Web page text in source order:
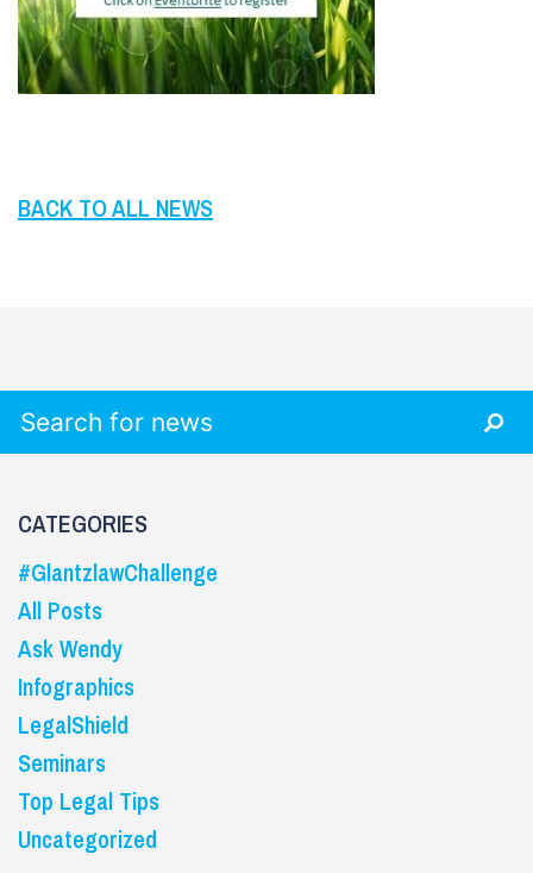
BACK TO ALL NEWS
CATEGORIES
#GlantzlawChallenge
All Posts
Ask Wendy
Infographics
LegalShield
Seminars
Top Legal Tips
Uncategorized